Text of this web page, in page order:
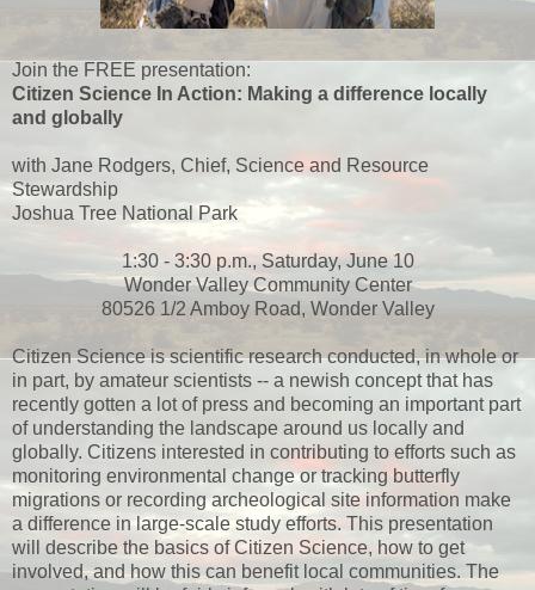
Join the FREE presentation:
Citizen Science In Action: Making a difference locally
and globally
with Jane Rodgers, Chief, Science and Resource
Stewardship
Joshua Tree National Park
1:30 - 3:30 p.m., Saturday, June 10
Wonder Valley Community Center
80526 1/2 Amboy Road, Wonder Valley
Citizen Science is scientific research conducted, in whole or
in part, by amateur scientists -- a newish concept that has
recently gotten a lot of press and becoming an important part
of understanding the landscape around us locally and
globally. Citizens interested in contributing to efforts such as
monitoring environmental change or tracking butterfly
migrations or recording archeological site information make
a difference in large-scale study efforts. This presentation
will describe the basics of Citizen Science, how to get
involved, and how this can benefit local communities. The